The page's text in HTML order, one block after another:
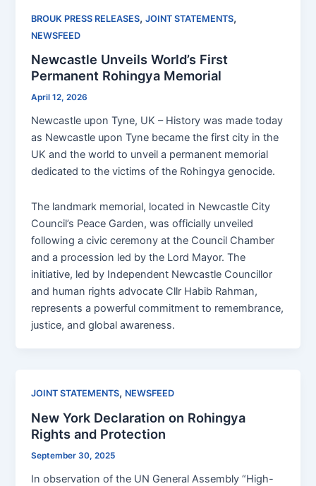
BROUK PRESS RELEASES,JOINT STATEMENTS,
NEWSFEED
Newcastle Unveils World’s First
Permanent Rohingya Memorial
April 12, 2026
Newcastle upon Tyne, UK – History was made today
as Newcastle upon Tyne became the first city in the
UK and the world to unveil a permanent memorial
dedicated to the victims of the Rohingya genocide.
The landmark memorial, located in Newcastle City
Council’s Peace Garden, was officially unveiled
following a civic ceremony at the Council Chamber
and a procession led by the Lord Mayor. The
initiative, led by Independent Newcastle Councillor
and human rights advocate Cllr Habib Rahman,
represents a powerful commitment to remembrance,
justice, and global awareness.
JOINT STATEMENTS, NEWSFEED
New York Declaration on Rohingya
Rights and Protection
September 30, 2025
In observation of the UN General Assembly “High-